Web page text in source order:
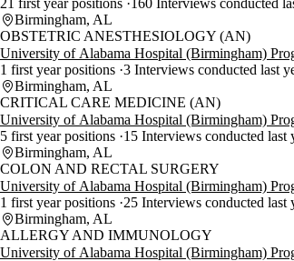
21 first year positions 160 Interviews conducted
Birmingham, AL
OBSTETRIC ANESTHESIOLOGY (AN)
University of Alabama Hospital (Birmingham)
1 first year positions 3 Interviews conducted last
Birmingham, AL
CRITICAL CARE MEDICINE (AN)
University of Alabama Hospital (Birmingham)
5 first year positions 15 Interviews conducted last
Birmingham, AL
COLON AND RECTAL SURGERY
University of Alabama Hospital (Birmingham)
1 first year positions 25 Interviews conducted last
Birmingham, AL
ALLERGY AND IMMUNOLOGY
University of Alabama Hospital (Birmingham)